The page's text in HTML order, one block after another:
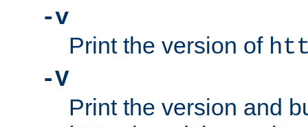
-v
Print the version of
-V
Print the version and